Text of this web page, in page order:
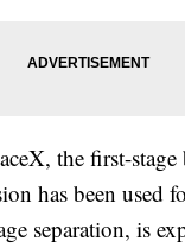
the first-stage
has been used
separation, is